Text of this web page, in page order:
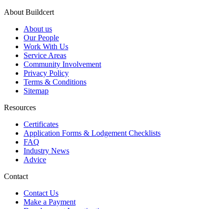
About Buildcert
About us
Our People
Work With Us
Service Areas
Community Involvement
Privacy Policy
Terms & Conditions
Sitemap
Resources
Certificates
Application Forms & Lodgement Checklists
FAQ
Industry News
Advice
Contact
Contact Us
Make a Payment